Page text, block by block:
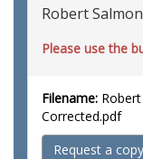
Robert
Please use the
Filename:
Corrected.pdf
Request a copy